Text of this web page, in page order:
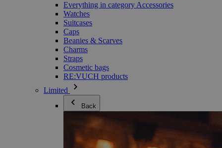
Everything in category Accessories
Watches
Suitcases
Caps
Beanies & Scarves
Charms
Straps
Cosmetic bags
RE:VUCH products
Limited
Back